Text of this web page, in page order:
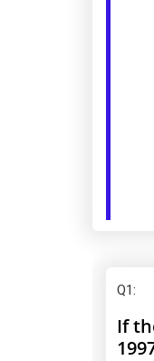
Q1:
If